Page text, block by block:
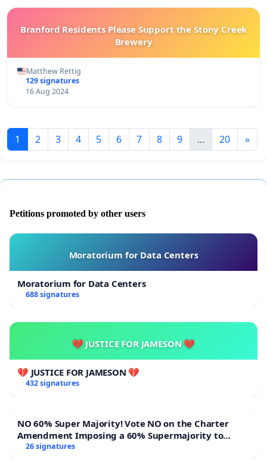
Branford Residents Please Support the Stony Creek
Brewery
Matthew Rettig
129 signatures
16 Aug 2024
1 2 3 4 5 6 7 8 9 ... 20 »
Petitions promoted by other users
Moratorium for Data Centers
Moratorium for Data Centers
688 signatures
💔 JUSTICE FOR JAMESON 💔
💔 JUSTICE FOR JAMESON 💔
432 signatures
NO 60% Super Majority! Vote NO on the Charter
Amendment Imposing a 60% Supermajority to
Overturn Town Meeting Budget Vote
26 signatures